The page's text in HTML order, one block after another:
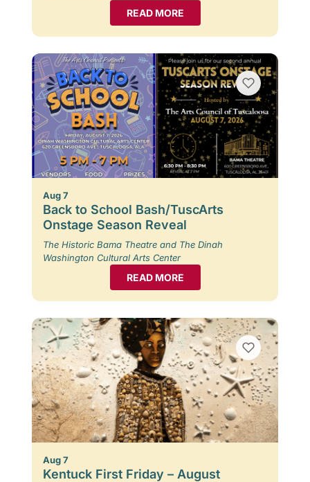
READ MORE
Aug 7
Back to School Bash/TuscArts
Onstage Season Reveal
The Historic Bama Theatre and The Dinah
Washington Cultural Arts Center
READ MORE
Aug 7
Kentuck First Friday – August